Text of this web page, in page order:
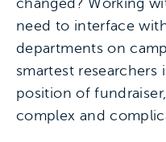
changed? Working
need to interface
departments on
smartest
position of
complex and